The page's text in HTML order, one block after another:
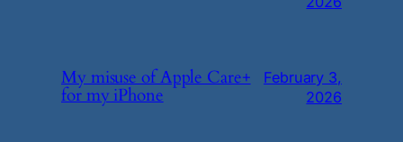
My misuse of Apple Care+
for my iPhone
February 3,
2026